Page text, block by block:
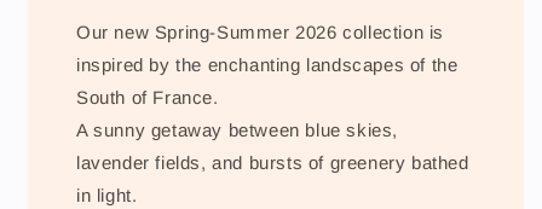
Our new Spring-Summer 2026 collection is
inspired by the enchanting landscapes of the
South of France.
A sunny getaway between blue skies,
lavender fields, and bursts of greenery bathed
in light.